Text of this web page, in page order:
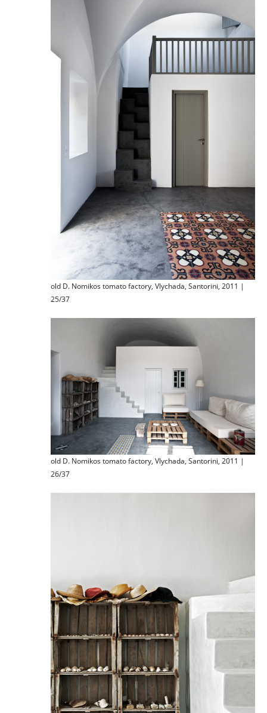
old D. Nomikos tomato factory, Vlychada, Santorini, 2011 |
25/37
old D. Nomikos tomato factory, Vlychada, Santorini, 2011 |
26/37